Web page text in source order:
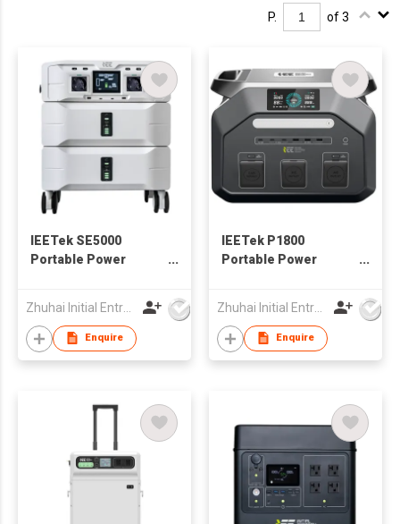
P. of 3
IEETek SE5000
Portable Power
Zhuhai Initial Entropy Energy Co., Ltd.
Enquire
IEETek P1800
Portable Power
Zhuhai Initial Entropy Energy Co., Ltd.
Enquire